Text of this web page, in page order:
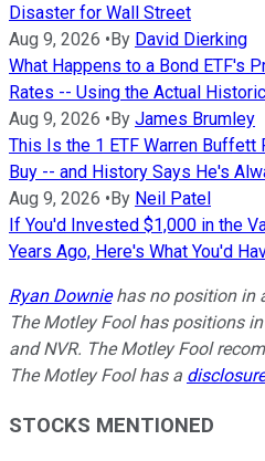
Disaster for Wall Street
Aug 9, 2026 •By David Dierking
What Happens to a Bond ETF's
Rates -- Using the Actual
Aug 9, 2026 •By James Brumley
This Is the 1 ETF Warren
Buy -- and History Says He's
Aug 9, 2026 •By Neil Patel
If You'd Invested $1,000 in the
Years Ago, Here's What You'd
Ryan Downiehas no position in
The Motley Fool has positions
and NVR. The Motley Fool
The Motley Fool has a
STOCKS MENTIONED